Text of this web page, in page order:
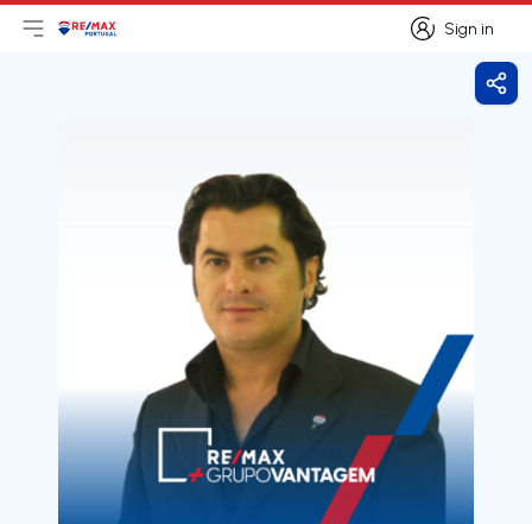
Sign in
Sign in
Open main menu
LogoGo to homepage